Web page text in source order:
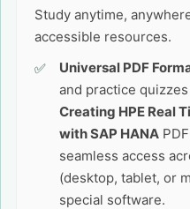
Study anytime,
accessible resources.
Universal PDF
and practice
Creating HPE Real
with SAP HANA
seamless access
(desktop, tablet, or
special software.